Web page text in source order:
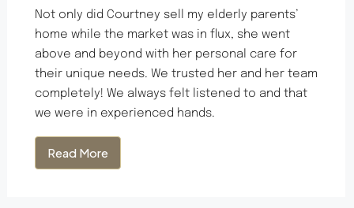
Not only did Courtney sell my elderly parents’
home while the market was in flux, she went
above and beyond with her personal care for
their unique needs. We trusted her and her team
completely! We always felt listened to and that
we were in experienced hands.
Read More